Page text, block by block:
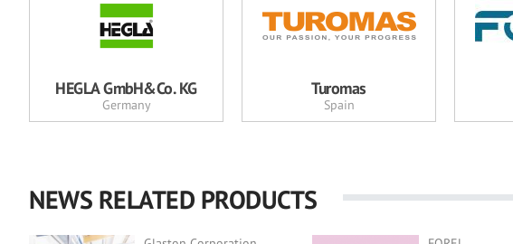
HEGLA GmbH&Co. KG
Germany
Turomas
Spain
NEWS RELATED PRODUCTS